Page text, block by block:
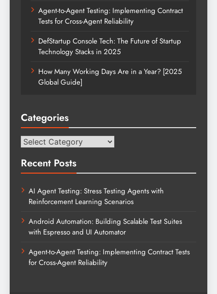
Agent-to-Agent Testing: Implementing Contract
Tests for Cross-Agent Reliability
DefStartup Console Tech: The Future of Startup
Technology Stacks in 2025
How Many Working Days Are in a Year? [2025
Global Guide]
Categories
Categories
Recent Posts
AI Agent Testing: Stress Testing Agents with
Reinforcement Learning Scenarios
Android Automation: Building Scalable Test Suites
with Espresso and UI Automator
Agent-to-Agent Testing: Implementing Contract Tests
for Cross-Agent Reliability